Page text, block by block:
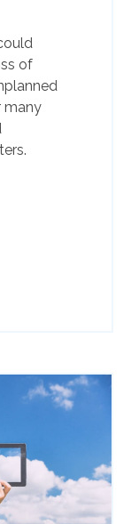
of
many